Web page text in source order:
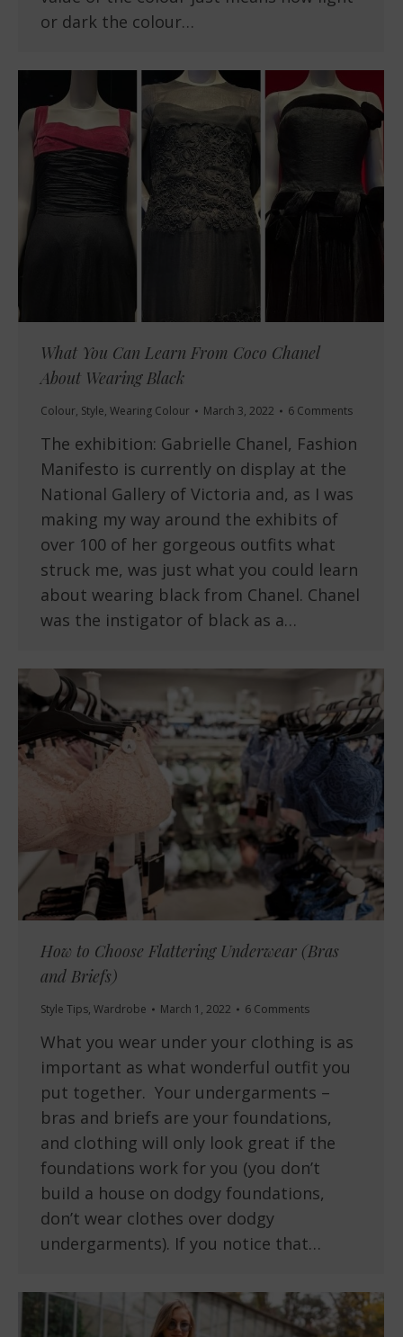
or dark the colour…
What You Can Learn From Coco Chanel
About Wearing Black
Colour, Style, Wearing Colour March 3, 2022 6 Comments
The exhibition: Gabrielle Chanel, Fashion
Manifesto is currently on display at the
National Gallery of Victoria and, as I was
making my way around the exhibits of
over 100 of her gorgeous outfits what
struck me, was just what you could learn
about wearing black from Chanel. Chanel
was the instigator of black as a…
How to Choose Flattering Underwear (Bras
and Briefs)
Style Tips, Wardrobe March 1, 2022 6 Comments
What you wear under your clothing is as
important as what wonderful outfit you
put together. Your undergarments –
bras and briefs are your foundations,
and clothing will only look great if the
foundations work for you (you don’t
build a house on dodgy foundations,
don’t wear clothes over dodgy
undergarments). If you notice that…